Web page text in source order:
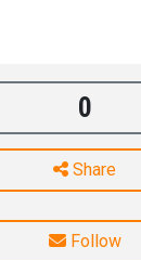
0
Share
Follow